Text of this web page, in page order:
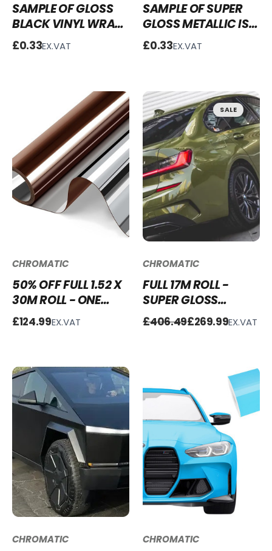
SAMPLE OF GLOSS
BLACK VINYL WRAP
- G600
£0.33EX.VAT
SAMPLE OF SUPER
GLOSS METALLIC ISLE
OF MAN GREEN
VINYL WRAP SGM-
£0.33EX.VAT
CHROMATIC
50% OFF FULL 1.52 X
30M ROLL - ONE
WAY MIRROR
WINDOW FILM -
£124.99EX.VAT
SALE
CHROMATIC
FULL 17M ROLL -
SUPER GLOSS
BATTLE GREEN VINYL
WRAP SG-BG28 -
£406.49£269.99EX.VAT
CHROMATIC CHROMATIC